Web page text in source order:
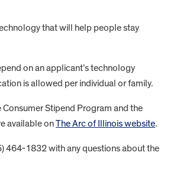
that will help people stay
on an applicant’s technology
is allowed per individual or family.
Consumer Stipend Program and the
available onThe Arc of Illinois website.
464-1832 with any questions about the